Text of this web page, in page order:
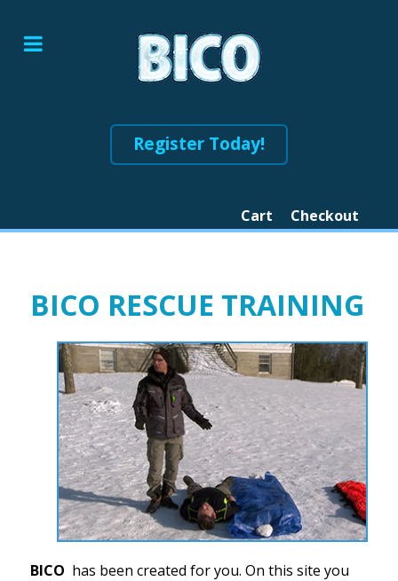
Register Today!
Cart Checkout
BICO RESCUE TRAINING
BICO has been created for you. On this site you